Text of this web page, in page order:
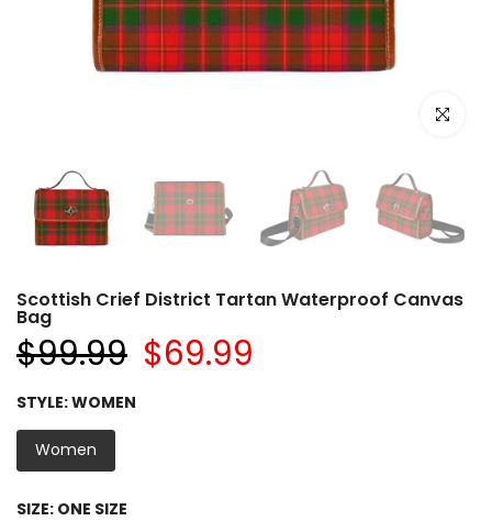
Click to
Scottish Crief District Tartan Waterproof Canvas
Bag
$99.99 $69.99
STYLE:WOMEN
Women
SIZE: ONE SIZE